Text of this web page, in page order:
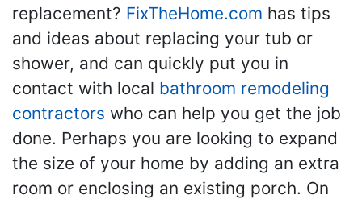
replacement? FixTheHome.com has tips
and ideas about replacing your tub or
shower, and can quickly put you in
contact with local bathroom remodeling
contractors who can help you get the job
done. Perhaps you are looking to expand
the size of your home by adding an extra
room or enclosing an existing porch. On